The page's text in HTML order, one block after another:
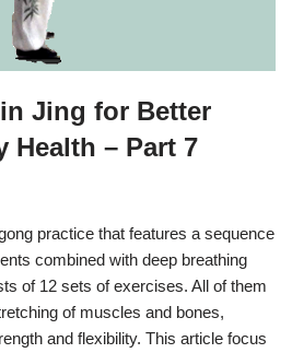
Jing for Better
Health – Part 7
practice that features a sequence
combined with deep breathing
of 12 sets of exercises. All of them
of muscles and bones,
and flexibility. This article focus